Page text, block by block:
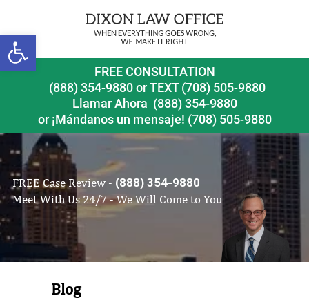
Open toolbar
FREE CONSULTATION
(888) 354-9880orTEXT (708) 505-9880
Llamar Ahora (888) 354-9880
or ¡Mándanos un mensaje! (708) 505-9880
FREE Case Review - (888) 354-9880
Meet With Us 24/7 - We Will Come to You
Blog